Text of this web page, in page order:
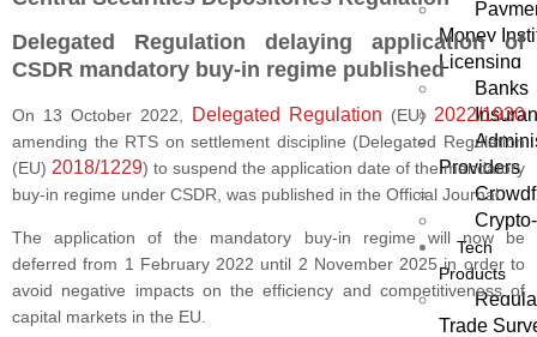
Money
Licensing
Banks
Providers
Tech
Products
Trade
Delegated Regulation delaying application of
CSDR mandatory buy-in regime published
On 13 October 2022, Delegated Regulation (EU) 2022/1930
amending the RTS on settlement discipline (Delegated Regulation
(EU) 2018/1229) to suspend the application date of the mandatory
buy-in regime under CSDR, was published in the Official Journal.
The application of the mandatory buy-in regime will now be
deferred from 1 February 2022 until 2 November 2025 in order to
avoid negative impacts on the efficiency and competitiveness of
capital markets in the EU.